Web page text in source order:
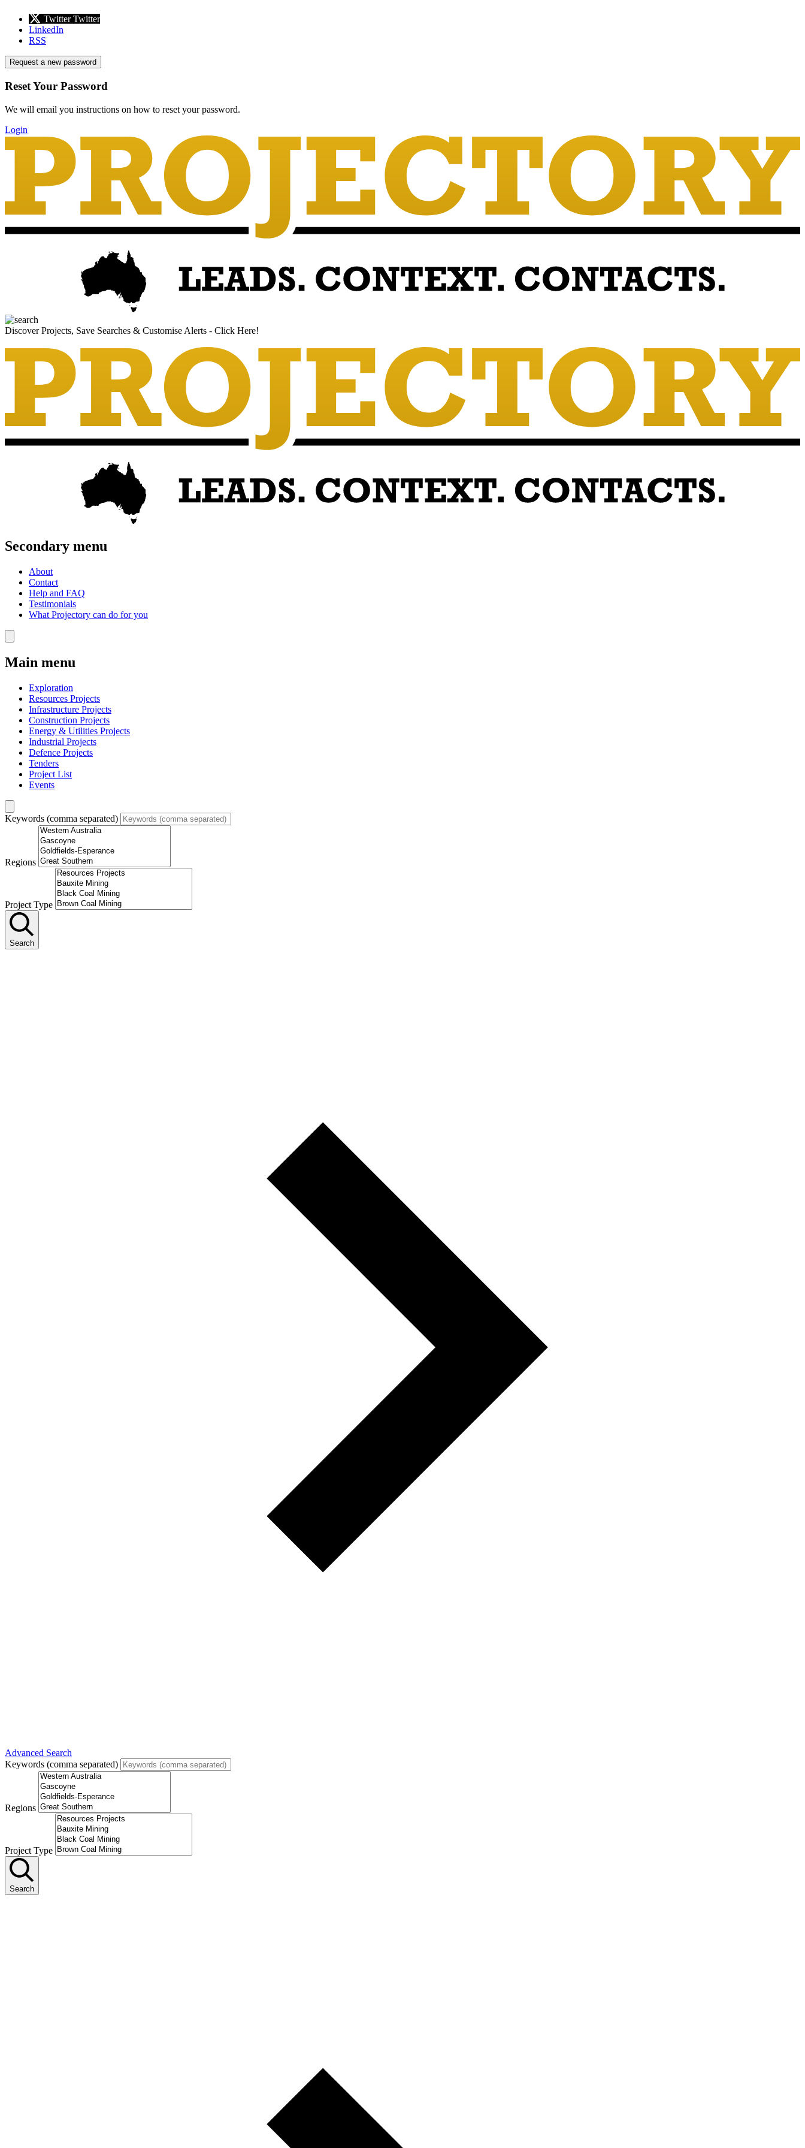
Twitter Twitter
LinkedIn
RSS
Request a new password
Reset Your Password
We will email you instructions on how to reset your password.
Login
Discover Projects, Save Searches & Customise Alerts - Click Here!
Secondary menu
About
Contact
Help and FAQ
Testimonials
What Projectory can do for you
Main menu
Exploration
Resources Projects
Infrastructure Projects
Construction Projects
Energy & Utilities Projects
Industrial Projects
Defence Projects
Tenders
Project List
Events
Keywords (comma separated)
Regions
Project Type
Search
Advanced Search
Keywords (comma separated)
Regions
Project Type
Search